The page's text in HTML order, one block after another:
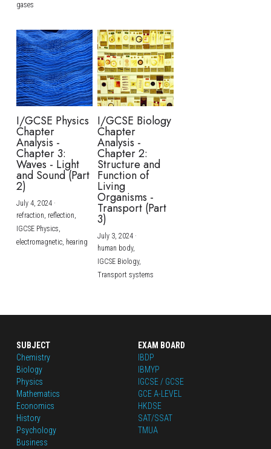
gases
I/GCSE Physics
Chapter
Analysis -
Chapter 3:
Waves - Light
and Sound (Part
2)
July 4, 2024·
refraction, reflection,
IGCSE Physics,
electromagnetic, hearing
I/GCSE Biology
Chapter
Analysis -
Chapter 2:
Structure and
Function of
Living
Organisms -
Transport (Part
3)
July 3, 2024·
human body,
IGCSE Biology,
Transport systems
SUBJECT
Chemistry
Biology
Physics
Mathematics
Economics
History
Psychology
Business
EXAM BOARD
IBDP
IBMYP
IGCSE / GCSE
GCE A-LEVEL
HKDSE
SAT/SSAT
TMUA